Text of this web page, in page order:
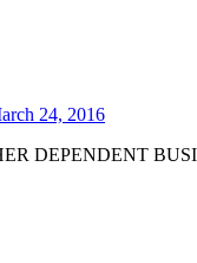
24, 2016
DEPENDENT